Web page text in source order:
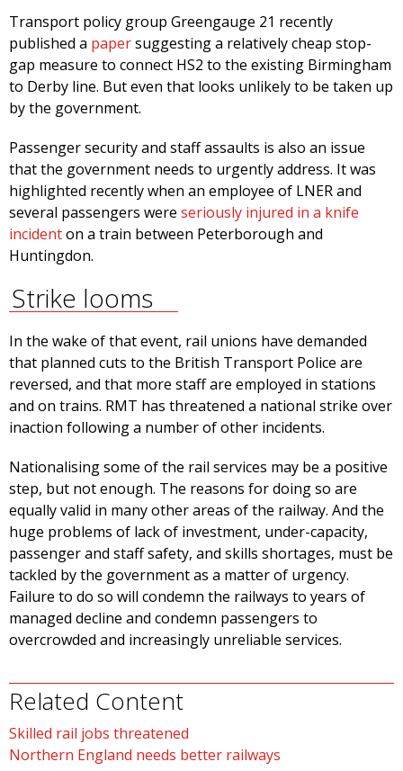
Transport policy group Greengauge 21 recently
published a papersuggesting a relatively cheap stop-
gap measure to connect HS2 to the existing Birmingham
to Derby line. But even that looks unlikely to be taken up
by the government.
Passenger security and staff assaults is also an issue
that the government needs to urgently address. It was
highlighted recently when an employee of LNER and
several passengers were seriously injured in a knife
incidenton a train between Peterborough and
Huntingdon.
Strike looms
In the wake of that event, rail unions have demanded
that planned cuts to the British Transport Police are
reversed, and that more staff are employed in stations
and on trains. RMT has threatened a national strike over
inaction following a number of other incidents.
Nationalising some of the rail services may be a positive
step, but not enough. The reasons for doing so are
equally valid in many other areas of the railway. And the
huge problems of lack of investment, under-capacity,
passenger and staff safety, and skills shortages, must be
tackled by the government as a matter of urgency.
Failure to do so will condemn the railways to years of
managed decline and condemn passengers to
overcrowded and increasingly unreliable services.
Related Content
Skilled rail jobs threatened
Northern England needs better railways